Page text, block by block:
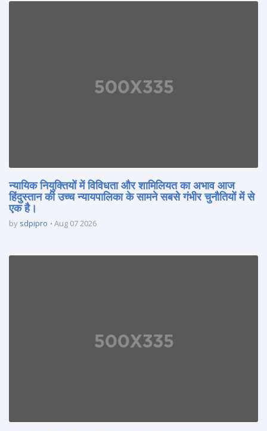
न्यायिक नियुक्तियों में विविधता और शामिलियत का अभाव आज
हिंदुस्तान की उच्च न्यायपालिका के सामने सबसे गंभीर चुनौतियों में से
एक है।
by sdpipro Aug 07 2026